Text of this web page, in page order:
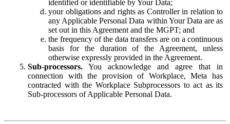
identified or identifiable by Your Data;
your obligations and rights as Controller in relation to
any Applicable Personal Data within Your Data are as
set out in this Agreement and the MGPT; and
the frequency of the data transfers are on a continuous
basis for the duration of the Agreement, unless
otherwise expressly provided in the Agreement.
Sub-processors. You acknowledge and agree that in
connection with the provision of Workplace, Meta has
contracted with the Workplace Subprocessors to act as its
Sub-processors of Applicable Personal Data.